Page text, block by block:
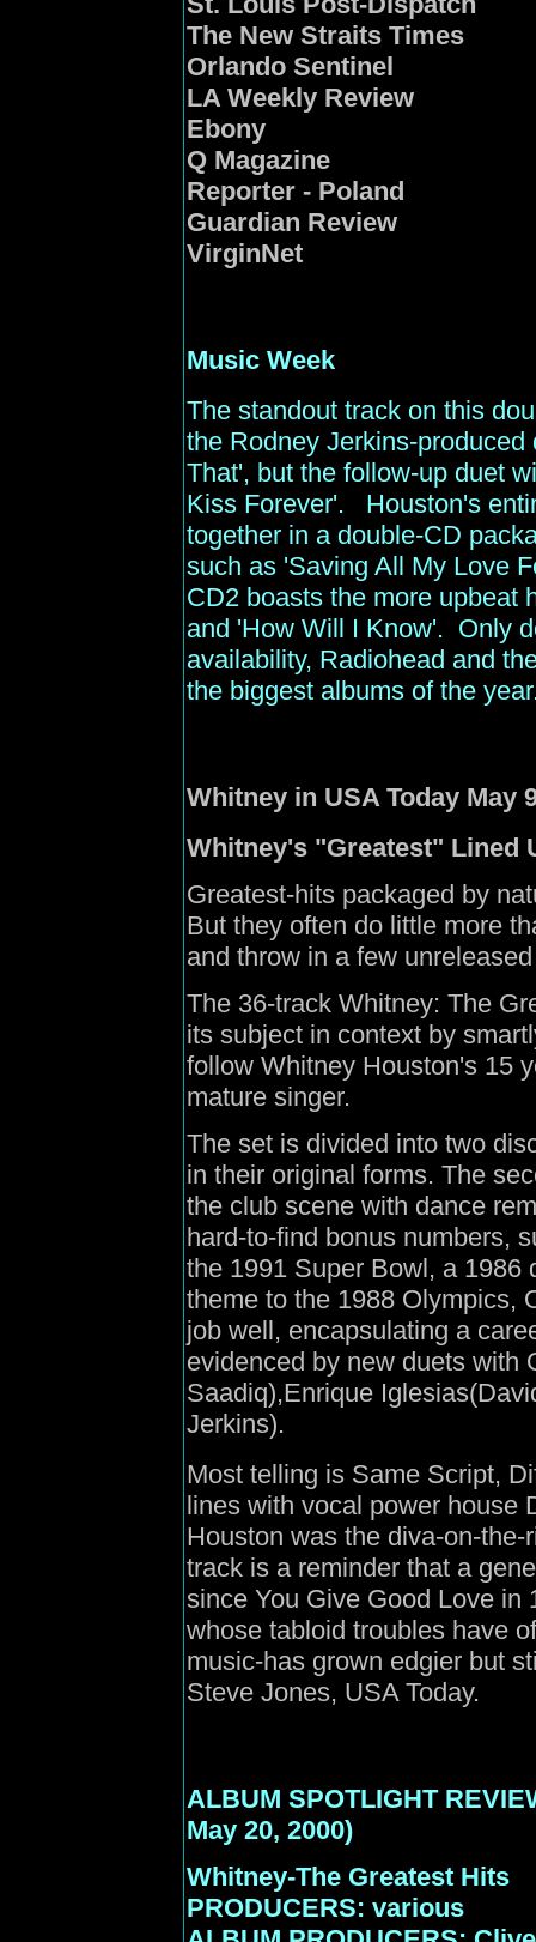
The New Straits Times
Orlando Sentinel
LA Weekly Review
Ebony
Q Magazine
Reporter - Poland
Guardian Review
VirginNet
Music Week
The standout track on this
the Rodney Jerkins-
That', but the follow-up duet
Kiss Forever'. Houston's
together in a double-CD
such as 'Saving All My Love
CD2 boasts the more upbeat
and 'How Will I Know'. Only
availability, Radiohead and
the biggest albums of the
Whitney in USAToday May
Whitney's "Greatest" Lined
Greatest-hits packaged by
But they often do little more
and throw in a few
The 36-track Whitney: The
its subject in context by
follow Whitney Houston's 15
mature singer.
The set is divided into two
in their original forms. The
the club scene with dance
hard-to-find bonus numbers,
the 1991 Super Bowl, a 1986
theme to the 1988 Olympics,
job well, encapsulating a
evidenced by new duets with
Saadiq),Enrique
Jerkins).
Most telling is Same Script,
lines with vocal power house
Houston was the diva-on-
track is a reminder that a
since You Give Good Love in
whose tabloid troubles have
music-has grown edgier but
Steve Jones, USA Today.
ALBUM SPOTLIGHT
May 20, 2000)
Whitney-The Greatest Hits
PRODUCERS: various